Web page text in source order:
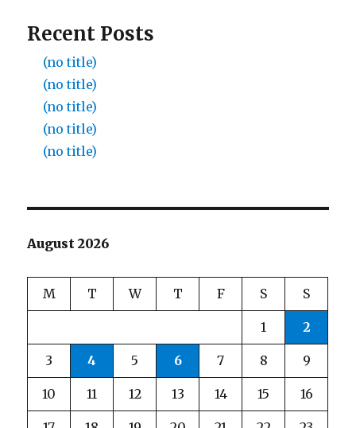
Recent Posts
(no title)
(no title)
(no title)
(no title)
(no title)
August 2026
M T W T F S S
1 2
3 4 5 6 7 8 9
10 11 12 13 14 15 16